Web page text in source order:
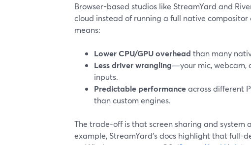
Browser-based studios like StreamYard and
cloud instead of running a full native
means:
Lower CPU/GPU overhead than many
Less driver wrangling—your mic, webcam,
inputs.
Predictable performanceacross different
than custom engines.
The trade-off is that screen sharing and system
example, StreamYard’s docs highlight that full-